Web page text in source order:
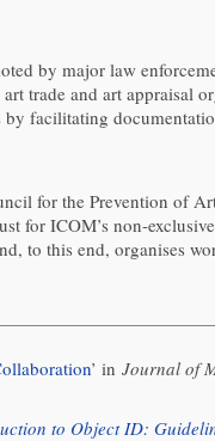
by major law
trade and art appraisal
facilitating
for the Prevention
for ICOM’s non-
to this end, organises
’ in Journal of
to Object ID: